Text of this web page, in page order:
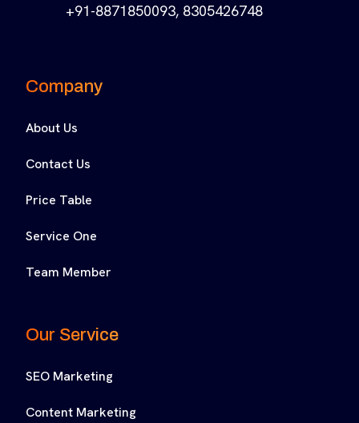
+91-8871850093, 8305426748
Company
About Us
Contact Us
Price Table
Service One
Team Member
Our Service
SEO Marketing
Content Marketing